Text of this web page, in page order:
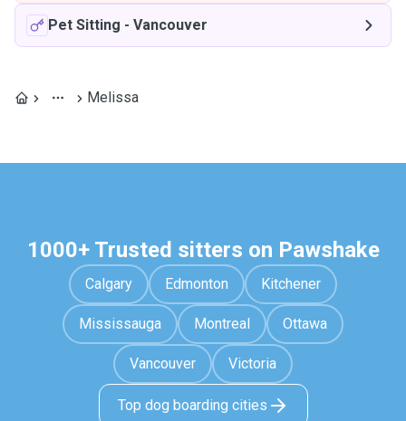
Pet Sitting - Vancouver
Melissa
1000+ Trusted sitters on Pawshake
Calgary Edmonton Kitchener
Mississauga Montreal Ottawa
Vancouver Victoria
Top dog boarding cities